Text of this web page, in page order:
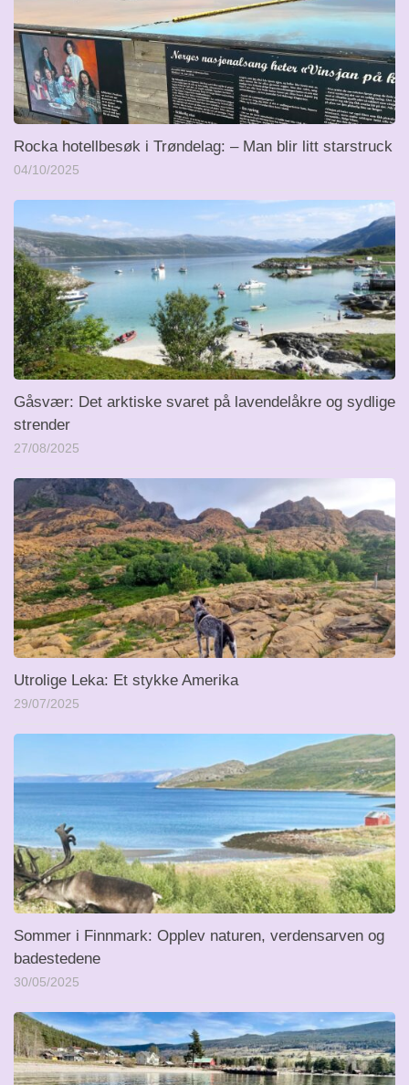
Rocka hotellbesøk i Trøndelag: – Man blir litt starstruck
04/10/2025
Gåsvær: Det arktiske svaret på lavendelåkre og sydlige
strender
27/08/2025
Utrolige Leka: Et stykke Amerika
29/07/2025
Sommer i Finnmark: Opplev naturen, verdensarven og
badestedene
30/05/2025